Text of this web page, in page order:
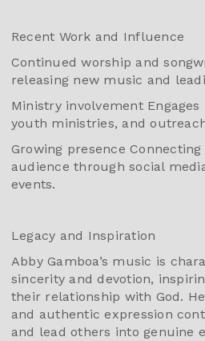
Recent Work and Influence
Continued worship and
releasing new music and
Ministry involvement
youth ministries, and
Growing presence
audience through social
events.
Legacy and Inspiration
Abby Gamboa’s music is
sincerity and devotion,
their relationship with God.
and authentic expression
and lead others into genuine